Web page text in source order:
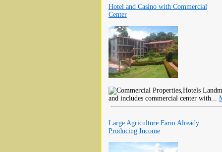
Hotel and Casino with Commercial
Center
and includes commercial center with...
Large Agriculture Farm Already
Producing Income